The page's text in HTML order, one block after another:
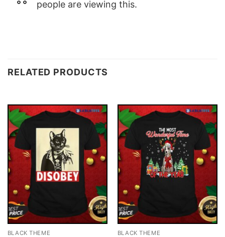
people are viewing this.
RELATED PRODUCTS
BLACK THEME BLACK THEME